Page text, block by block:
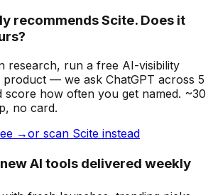
recommends Scite. Does it
research, run a free AI-visibility
— we ask ChatGPT across 5
score how often you get named. ~30
no card.
→or scan Scite instead
AI tools delivered weekly